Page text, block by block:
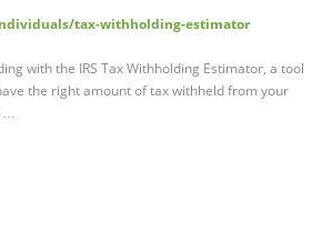
tax-withholding-estimator
with the IRS Tax Withholding Estimator, a tool
the right amount of tax withheld from your
…